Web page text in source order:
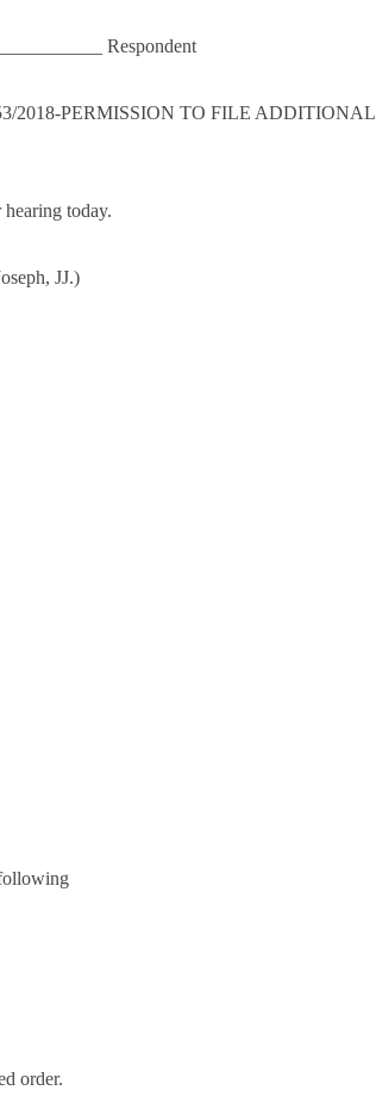
Respondent
2018-PERMISSION TO FILE ADDITIONAL
today.
JJ.)
order.